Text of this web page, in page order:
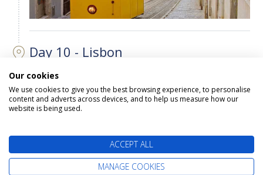
Day 10 - Lisbon
Our cookies
We use cookies to give you the best browsing experience, to personalise
content and adverts across devices, and to help us measure how our
website is being used.
ACCEPT ALL
MANAGE COOKIES